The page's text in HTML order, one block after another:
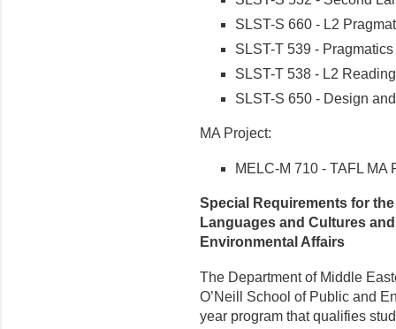
SLST-S 660 - L2
SLST-T 539 -
SLST-T 538 - L2
SLST-S 650 - Design
MA Project:
MELC-M 710 - TAFL MA
Special Requirements for
Languages and Cultures
Environmental Affairs
The Department of Middle
O’Neill School of Public and
year program that qualifies